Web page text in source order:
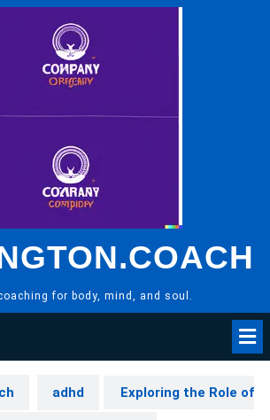
for body, mind, and soul.
adhd Exploring the Role of